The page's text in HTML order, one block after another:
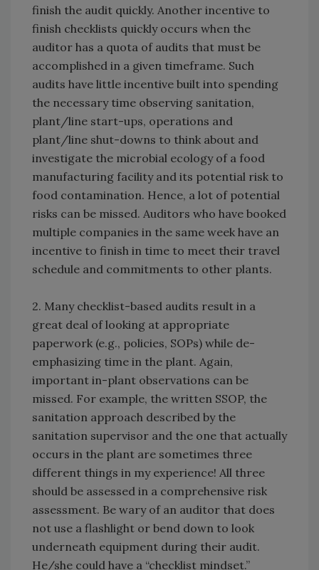
finish the audit quickly. Another incentive to
finish checklists quickly occurs when the
auditor has a quota of audits that must be
accomplished in a given timeframe. Such
audits have little incentive built into spending
the necessary time observing sanitation,
plant/line start-ups, operations and
plant/line shut-downs to think about and
investigate the microbial ecology of a food
manufacturing facility and its potential risk to
food contamination. Hence, a lot of potential
risks can be missed. Auditors who have booked
multiple companies in the same week have an
incentive to finish in time to meet their travel
schedule and commitments to other plants.
2. Many checklist-based audits result in a
great deal of looking at appropriate
paperwork (e.g., policies, SOPs) while de-
emphasizing time in the plant. Again,
important in-plant observations can be
missed. For example, the written SSOP, the
sanitation approach described by the
sanitation supervisor and the one that actually
occurs in the plant are sometimes three
different things in my experience! All three
should be assessed in a comprehensive risk
assessment. Be wary of an auditor that does
not use a flashlight or bend down to look
underneath equipment during their audit.
He/she could have a “checklist mindset.”